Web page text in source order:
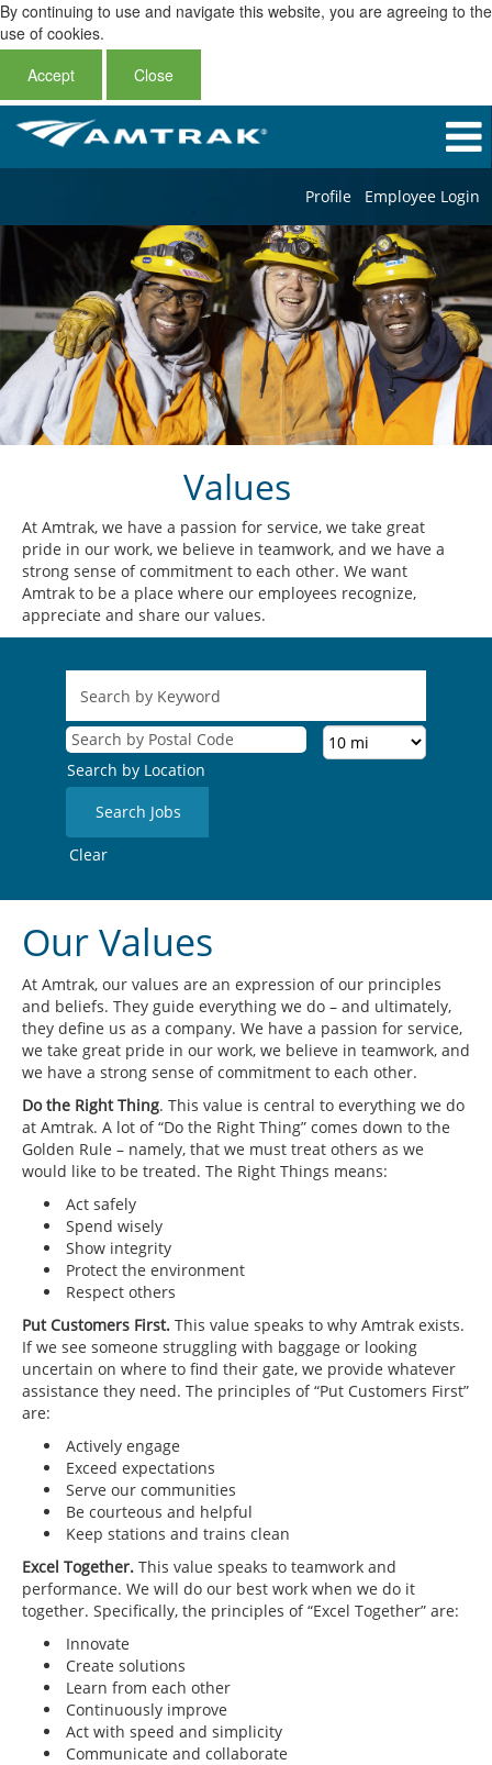
By continuing to use and navigate this website, you are agreeing to the
use of cookies.
Accept
Close
Profile Employee Login
Values
At Amtrak, we have a passion for service, we take great
pride in our work, we believe in teamwork, and we have a
strong sense of commitment to each other. We want
Amtrak to be a place where our employees recognize,
appreciate and share our values.
Search by Location
Clear
Our Values
At Amtrak, our values are an expression of our principles
and beliefs. They guide everything we do – and ultimately,
they define us as a company. We have a passion for service,
we take great pride in our work, we believe in teamwork, and
we have a strong sense of commitment to each other.
Do the Right Thing. This value is central to everything we do
at Amtrak. A lot of “Do the Right Thing” comes down to the
Golden Rule – namely, that we must treat others as we
would like to be treated. The Right Things means:
Act safely
Spend wisely
Show integrity
Protect the environment
Respect others
Put Customers First. This value speaks to why Amtrak exists.
If we see someone struggling with baggage or looking
uncertain on where to find their gate, we provide whatever
assistance they need. The principles of “Put Customers First”
are:
Actively engage
Exceed expectations
Serve our communities
Be courteous and helpful
Keep stations and trains clean
Excel Together. This value speaks to teamwork and
performance. We will do our best work when we do it
together. Specifically, the principles of “Excel Together” are:
Innovate
Create solutions
Learn from each other
Continuously improve
Act with speed and simplicity
Communicate and collaborate